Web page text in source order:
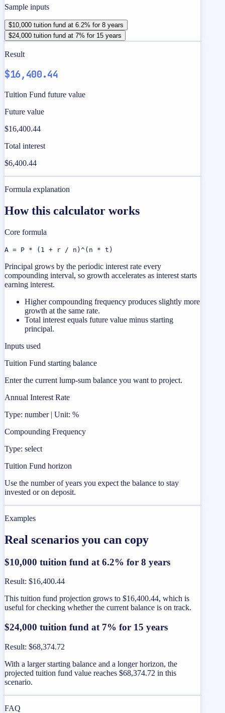
Sample inputs
$10,000 tuition fund at 6.2% for 8 years
$24,000 tuition fund at 7% for 15 years
Result
$16,400.44
Tuition Fund future value
Future value
$16,400.44
Total interest
$6,400.44
Formula explanation
How this calculator works
Core formula
A = P * (1 + r / n)^(n * t)
Principal grows by the periodic interest rate every
compounding interval, so growth accelerates as interest starts
earning interest.
Higher compounding frequency produces slightly more
growth at the same rate.
Total interest equals future value minus starting
principal.
Inputs used
Tuition Fund starting balance
Enter the current lump-sum balance you want to project.
Annual Interest Rate
Type: number | Unit: %
Compounding Frequency
Type: select
Tuition Fund horizon
Use the number of years you expect the balance to stay
invested or on deposit.
Examples
Real scenarios you can copy
$10,000 tuition fund at 6.2% for 8 years
Result: $16,400.44
This tuition fund projection grows to $16,400.44, which is
useful for checking whether the current balance is on track.
$24,000 tuition fund at 7% for 15 years
Result: $68,374.72
With a larger starting balance and a longer horizon, the
projected tuition fund value reaches $68,374.72 in this
scenario.
FAQ